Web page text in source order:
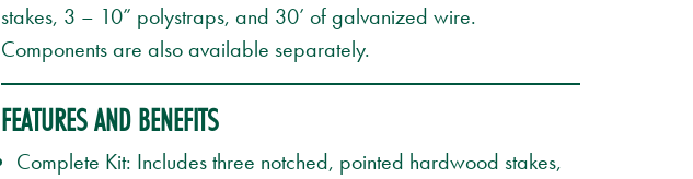
stakes, 3 – 10” polystraps, and 30’ of galvanized wire.
Components are also available separately.
FEATURES AND BENEFITS
Complete Kit: Includes three notched, pointed hardwood stakes,